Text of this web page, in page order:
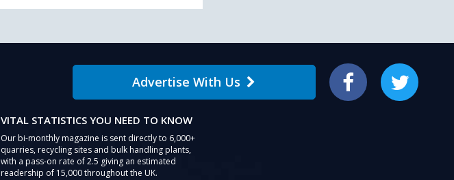
Advertise With Us Facebook Twitter
VITAL STATISTICS YOU NEED TO KNOW
Our bi-monthly magazine is sent directly to 6,000+
quarries, recycling sites and bulk handling plants,
with a pass-on rate of 2.5 giving an estimated
readership of 15,000 throughout the UK.